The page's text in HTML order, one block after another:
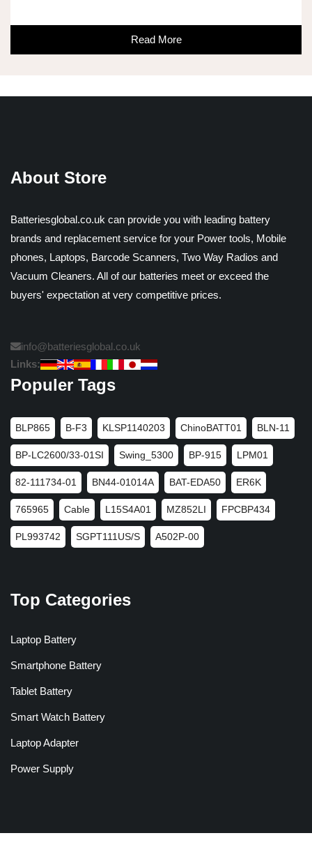
Read More
About Store
Batteriesglobal.co.uk can provide you with leading battery
brands and replacement service for your Power tools, Mobile
phones, Laptops, Barcode Scanners, Two Way Radios and
Vacuum Cleaners. All of our batteries meet or exceed the
buyers' expectation at very competitive prices.
info@batteriesglobal.co.uk
Links:
Populer Tags
BLP865 B-F3 KLSP1140203 ChinoBATT01 BLN-11
BP-LC2600/33-01SI Swing_5300 BP-915 LPM01
82-111734-01 BN44-01014A BAT-EDA50 ER6K
765965 Cable L15S4A01 MZ852LI FPCBP434
PL993742 SGPT111US/S A502P-00
Top Categories
Laptop Battery
Smartphone Battery
Tablet Battery
Smart Watch Battery
Laptop Adapter
Power Supply